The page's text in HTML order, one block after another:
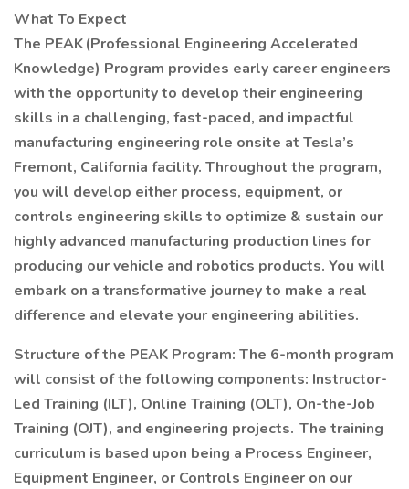
What To Expect
The PEAK (Professional Engineering Accelerated
Knowledge) Program provides early career engineers
with the opportunity to develop their engineering
skills in a challenging, fast-paced, and impactful
manufacturing engineering role onsite at Tesla’s
Fremont, California facility. Throughout the program,
you will develop either process, equipment, or
controls engineering skills to optimize & sustain our
highly advanced manufacturing production lines for
producing our vehicle and robotics products. You will
embark on a transformative journey to make a real
difference and elevate your engineering abilities.
Structure of the PEAK Program: The 6-month program
will consist of the following components: Instructor-
Led Training (ILT), Online Training (OLT), On-the-Job
Training (OJT), and engineering projects. The training
curriculum is based upon being a Process Engineer,
Equipment Engineer, or Controls Engineer on our